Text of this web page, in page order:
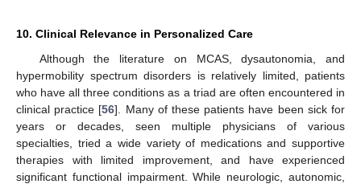
10. Clinical Relevance in Personalized Care
Although the literature on MCAS, dysautonomia, and
hypermobility spectrum disorders is relatively limited, patients
who have all three conditions as a triad are often encountered in
clinical practice [56]. Many of these patients have been sick for
years or decades, seen multiple physicians of various
specialties, tried a wide variety of medications and supportive
therapies with limited improvement, and have experienced
significant functional impairment. While neurologic, autonomic,